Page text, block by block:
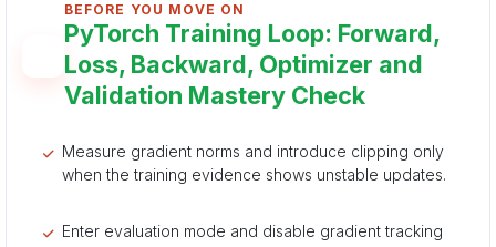
BEFORE YOU MOVE ON
PyTorch Training Loop: Forward,
Loss, Backward, Optimizer and
Validation Mastery Check
Measure gradient norms and introduce clipping only
when the training evidence shows unstable updates.
Enter evaluation mode and disable gradient tracking